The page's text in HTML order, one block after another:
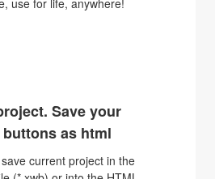
use for life, anywhere!
Save your
buttons as html
current project in the